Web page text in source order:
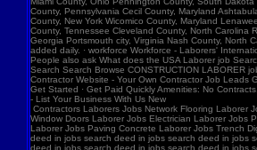
Contractors Laborers Jobs Network Flooring Laborer Jobs Roofing Laborer Jobs Trenching Laborer Jobs Paving Concrete Laborer Jobs Trench Digging Laborer Jobs Restoration Laborer Jobs Roofing Laborer Jobs Solar Laborer Jobs Landscaping Laborer Jobs Tile Granite Laborer Jobs Window Doors Laborer Jobs Electrician Laborer Jobs Plumber Laborer Jobs Drywall Laborer Jobs Painting Laborer Jobs Laborer job Search Construction Laborer Jobs Construction Laborer Workers Contractors Laborers Jobs Network Flooring Laborer Jobs Roofing Laborer Jobs Trenching Laborer Jobs Paving Concrete Laborer Jobs Trench Digging Laborer Jobs Restoration Laborer Jobs Roofing in jobs search deed in jobs search deed in jobs search deed in jobs search deed in jobs search deed in jobs search deed in jobs search deed in jobs search deed in jobs search deed in jobs search deed in jobs search deed in jobs search deed in jobs search deed in jobs search deed in jobs search deed in jobs search deed in jobs search deed in jobs search deed in jobs search deed in jobs search deed in jobs search deed in jobs search deedin jobs search deed in jobs search deed in jobs search deed in jobs search deed in jobs search deed in jobs search deed in